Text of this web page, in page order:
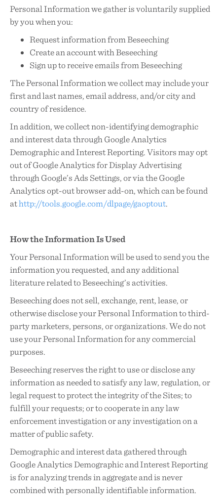
Personal Information we gather is voluntarily supplied
by you when you:
Request information from Beseeching
Create an account with Beseeching
Sign up to receive emails from Beseeching
The Personal Information we collect may include your
first and last names, email address, and/or city and
country of residence.
In addition, we collect non-identifying demographic
and interest data through Google Analytics
Demographic and Interest Reporting. Visitors may opt
out of Google Analytics for Display Advertising
through Google’s Ads Settings, or via the Google
Analytics opt-out browser add-on, which can be found
athttp://tools.google.com/dlpage/gaoptout.
How the Information Is Used
Your Personal Information will be used to send you the
information you requested, and any additional
literature related to Beseeching’s activities.
Beseeching does not sell, exchange, rent, lease, or
otherwise disclose your Personal Information to third-
party marketers, persons, or organizations. We do not
use your Personal Information for any commercial
purposes.
Beseeching reserves the right to use or disclose any
information as needed to satisfy any law, regulation, or
legal request to protect the integrity of the Sites; to
fulfill your requests; or to cooperate in any law
enforcement investigation or any investigation on a
matter of public safety.
Demographic and interest data gathered through
Google Analytics Demographic and Interest Reporting
is for analyzing trends in aggregate and is never
combined with personally identifiable information.